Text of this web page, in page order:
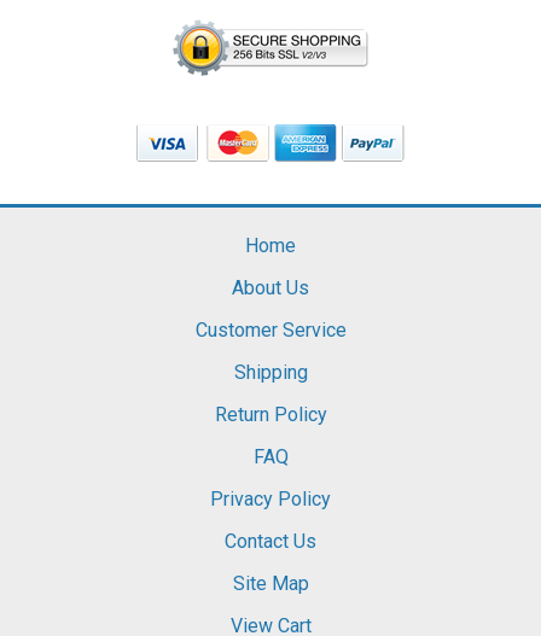
Home
About Us
Customer Service
Shipping
Return Policy
FAQ
Privacy Policy
Contact Us
Site Map
View Cart